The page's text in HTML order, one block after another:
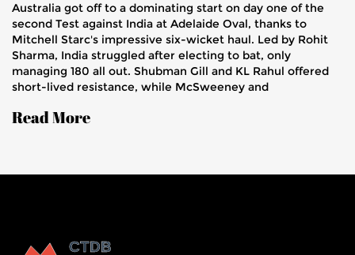
Australia got off to a dominating start on day one of the
second Test against India at Adelaide Oval, thanks to
Mitchell Starc's impressive six-wicket haul. Led by Rohit
Sharma, India struggled after electing to bat, only
managing 180 all out. Shubman Gill and KL Rahul offered
short-lived resistance, while McSweeney and
positioning themselves strongly to level the series.
Read More